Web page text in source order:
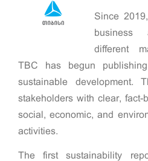
PARTNERS & SPONSORS
Since
business
different
TBC has begun
sustainable development.
stakeholders with clear, fact-
social, economic, and
activities.
The first sustainability